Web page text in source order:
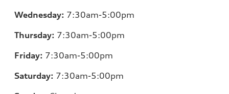
Wednesday: 7:30am-5:00pm
Thursday: 7:30am-5:00pm
Friday: 7:30am-5:00pm
Saturday: 7:30am-5:00pm